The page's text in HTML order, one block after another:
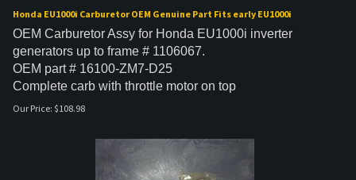
Honda EU1000i Carburetor OEM Genuine Part Fits early EU1000i
OEM Carburetor Assy for Honda EU1000i inverter
generators up to frame # 1106067.
OEM part # 16100-ZM7-D25
Complete carb with throttle motor on top
Our Price: $108.98